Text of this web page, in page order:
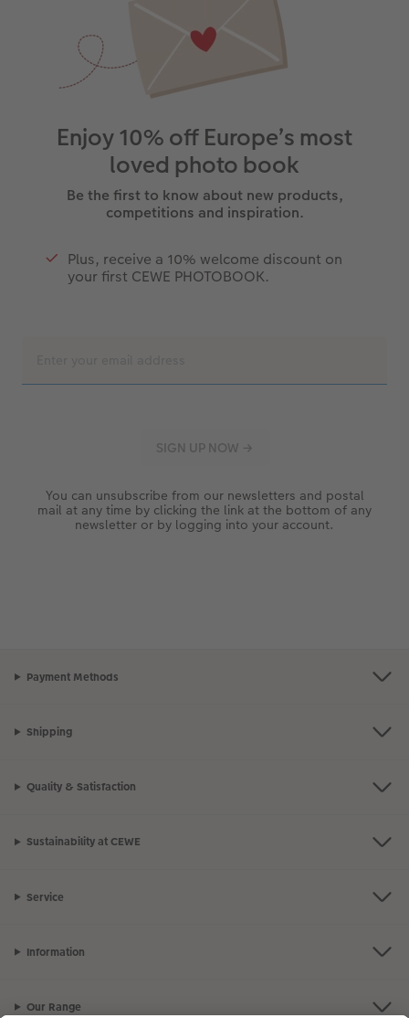
Enjoy 10% off Europe’s most
loved photo book
Be the first to know about new products,
competitions and inspiration.
Plus, receive a 10% welcome discount on
your first CEWE PHOTOBOOK.
You can unsubscribe from our newsletters and postal
mail at any time by clicking the link at the bottom of any
newsletter or by logging into your account.
Payment Methods
Shipping
Quality & Satisfaction
Sustainability at CEWE
Service
Information
Our Range